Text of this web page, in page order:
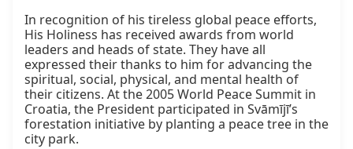
In recognition of his tireless global peace efforts,
His Holiness has received awards from world
leaders and heads of state. They have all
expressed their thanks to him for advancing the
spiritual, social, physical, and mental health of
their citizens. At the 2005 World Peace Summit in
Croatia, the President participated in Svāmījī’s
forestation initiative by planting a peace tree in the
city park.